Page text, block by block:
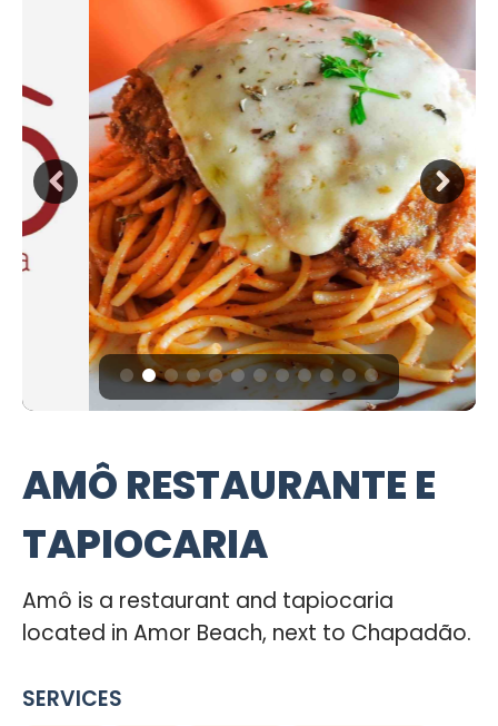
AMÔ RESTAURANTE E
TAPIOCARIA
Amô is a restaurant and tapiocaria
located in Amor Beach, next to Chapadão.
SERVICES